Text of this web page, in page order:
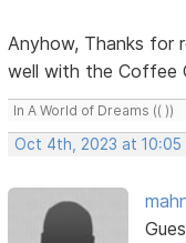
Anyhow, Thanks for
well with the Coffee
In A World of Dreams (( ))
Oct 4th, 2023 at 10:05